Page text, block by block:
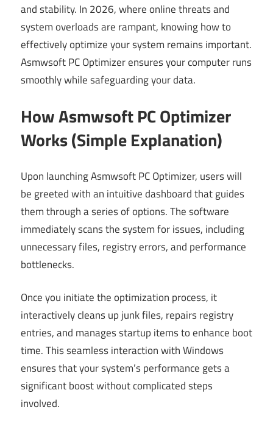
and stability. In 2026, where online threats and
system overloads are rampant, knowing how to
effectively optimize your system remains important.
Asmwsoft PC Optimizer ensures your computer runs
smoothly while safeguarding your data.
How Asmwsoft PC Optimizer
Works (Simple Explanation)
Upon launching Asmwsoft PC Optimizer, users will
be greeted with an intuitive dashboard that guides
them through a series of options. The software
immediately scans the system for issues, including
unnecessary files, registry errors, and performance
bottlenecks.
Once you initiate the optimization process, it
interactively cleans up junk files, repairs registry
entries, and manages startup items to enhance boot
time. This seamless interaction with Windows
ensures that your system’s performance gets a
significant boost without complicated steps
involved.